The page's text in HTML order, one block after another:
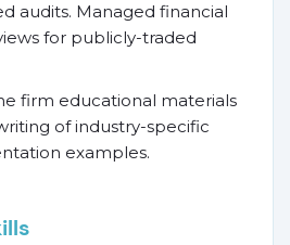
audits. Managed financial
for publicly-traded
firm educational materials
of industry-specific
examples.